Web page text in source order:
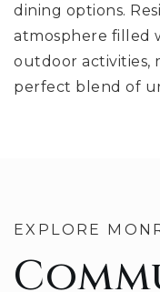
dining options.
atmosphere filled
outdoor activities,
perfect blend of
EXPLORE